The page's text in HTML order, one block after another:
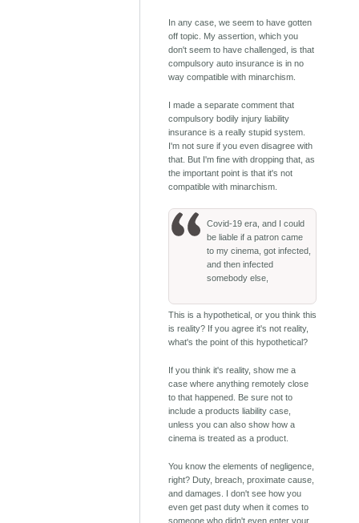
In any case, we seem to have gotten
off topic. My assertion, which you
don't seem to have challenged, is that
compulsory auto insurance is in no
way compatible with minarchism.
I made a separate comment that
compulsory bodily injury liability
insurance is a really stupid system.
I'm not sure if you even disagree with
that. But I'm fine with dropping that, as
the important point is that it's not
compatible with minarchism.
Covid-19 era, and I could
be liable if a patron came
to my cinema, got infected,
and then infected
somebody else,
This is a hypothetical, or you think this
is reality? If you agree it's not reality,
what's the point of this hypothetical?
If you think it's reality, show me a
case where anything remotely close
to that happened. Be sure not to
include a products liability case,
unless you can also show how a
cinema is treated as a product.
You know the elements of negligence,
right? Duty, breach, proximate cause,
and damages. I don't see how you
even get past duty when it comes to
someone who didn't even enter your